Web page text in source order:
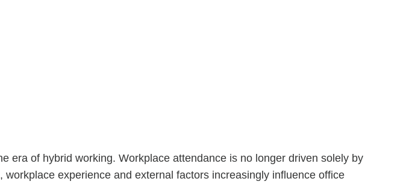
era of hybrid working. Workplace attendance is no longer driven solely by
experience and external factors increasingly influence office